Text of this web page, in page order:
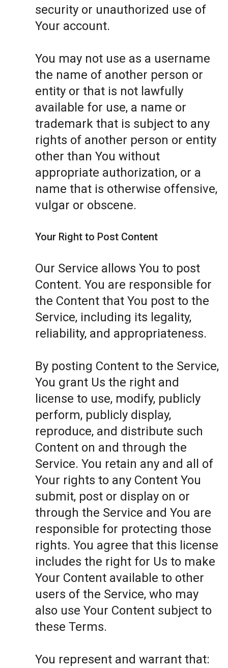
security or unauthorized use of
Your account.
You may not use as a username
the name of another person or
entity or that is not lawfully
available for use, a name or
trademark that is subject to any
rights of another person or entity
other than You without
appropriate authorization, or a
name that is otherwise offensive,
vulgar or obscene.
Your Right to Post Content
Our Service allows You to post
Content. You are responsible for
the Content that You post to the
Service, including its legality,
reliability, and appropriateness.
By posting Content to the Service,
You grant Us the right and
license to use, modify, publicly
perform, publicly display,
reproduce, and distribute such
Content on and through the
Service. You retain any and all of
Your rights to any Content You
submit, post or display on or
through the Service and You are
responsible for protecting those
rights. You agree that this license
includes the right for Us to make
Your Content available to other
users of the Service, who may
also use Your Content subject to
these Terms.
You represent and warrant that: